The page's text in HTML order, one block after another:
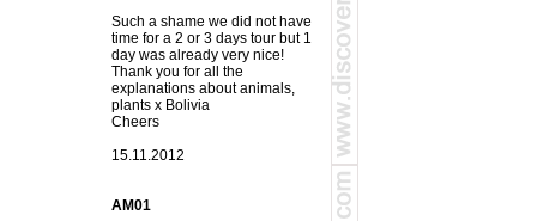
Such a shame we did not have
time for a 2 or 3 days tour but 1
day was already very nice!
Thank you for all the
explanations about animals,
plants x Bolivia
Cheers
15.11.2012
AM01